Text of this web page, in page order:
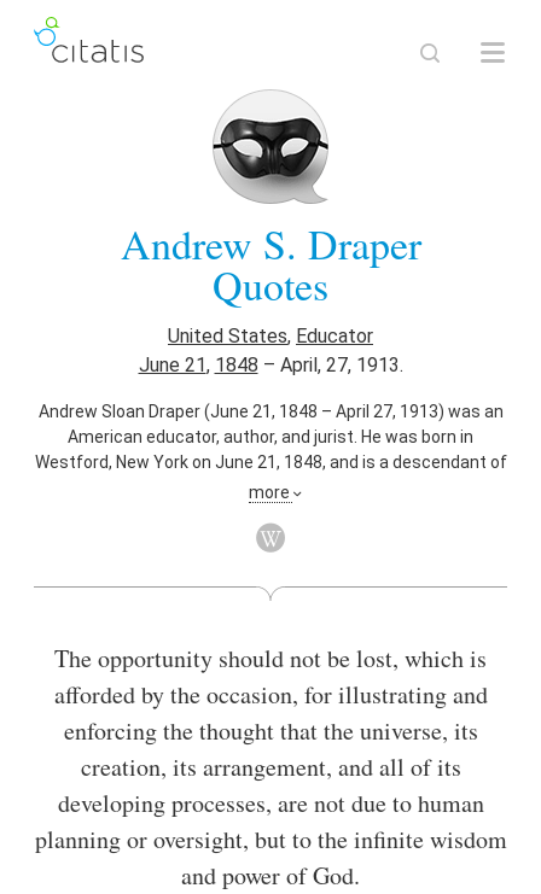
Andrew S. Draper
Quotes
United States, Educator
June 21, 1848 – April, 27, 1913.
Andrew Sloan Draper (June 21, 1848 – April 27, 1913) was an
American educator, author, and jurist. He was born in
Westford, New York on June 21, 1848, and is a descendant of
early Massachusetts settler James Draper. He graduated
member of the New York State Assembly (Albany Co., 2nd D.)
claims before devoting himself to educational work.
more
The opportunity should not be lost, which is
afforded by the occasion, for illustrating and
enforcing the thought that the universe, its
creation, its arrangement, and all of its
developing processes, are not due to human
planning or oversight, but to the infinite wisdom
and power of God.